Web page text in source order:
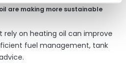
are making more sustainable
rely on heating oil can improve
fuel management, tank